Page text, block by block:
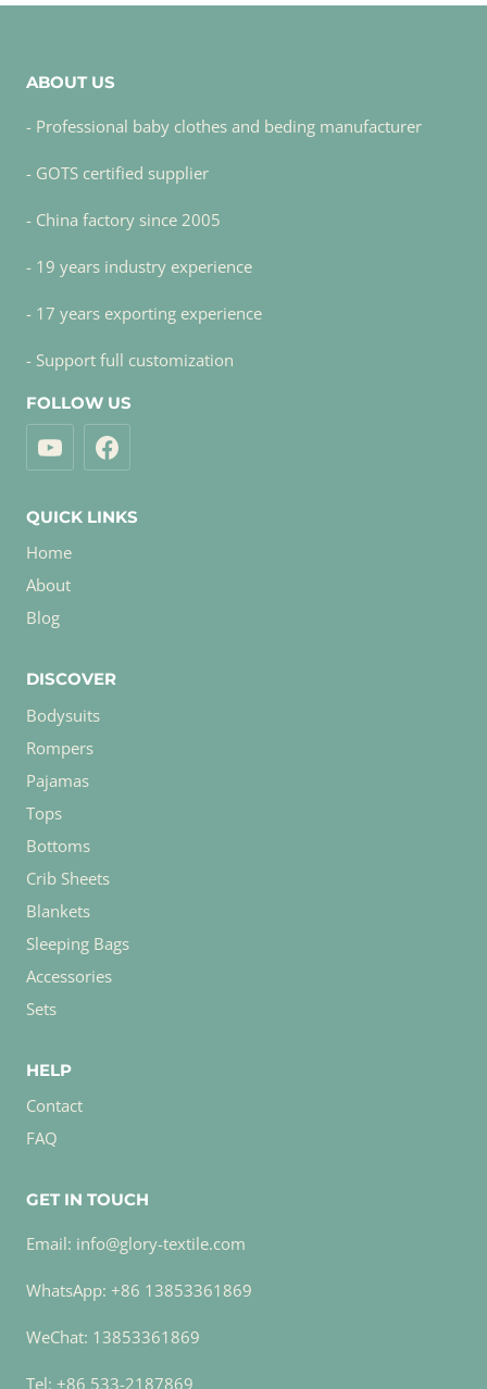
ABOUT US
- Professional baby clothes and beding manufacturer
- GOTS certified supplier
- China factory since 2005
- 19 years industry experience
- 17 years exporting experience
- Support full customization
FOLLOW US
QUICK LINKS
Home
About
Blog
DISCOVER
Bodysuits
Rompers
Pajamas
Tops
Bottoms
Crib Sheets
Blankets
Sleeping Bags
Accessories
Sets
HELP
Contact
FAQ
GET IN TOUCH
Email: info@glory-textile.com
WhatsApp: +86 13853361869
WeChat: 13853361869
Tel: +86 533-2187869